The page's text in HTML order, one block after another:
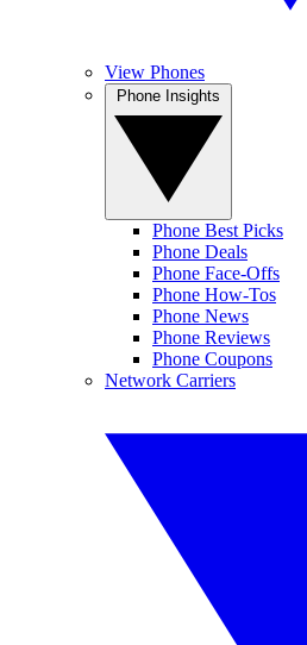
View Phones
Phone Best Picks
Phone Deals
Phone Face-Offs
Phone How-Tos
Phone News
Phone Reviews
Phone Coupons
Network Carriers